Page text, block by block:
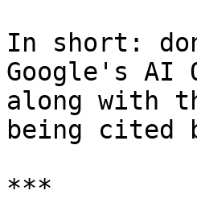
In short:
Google's AI
along with
being cited
***